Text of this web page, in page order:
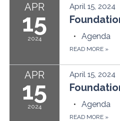
APR
15
2024
April 15, 2024
Agenda
READ MORE »
APR
15
2024
April 15, 2024
Agenda
READ MORE »